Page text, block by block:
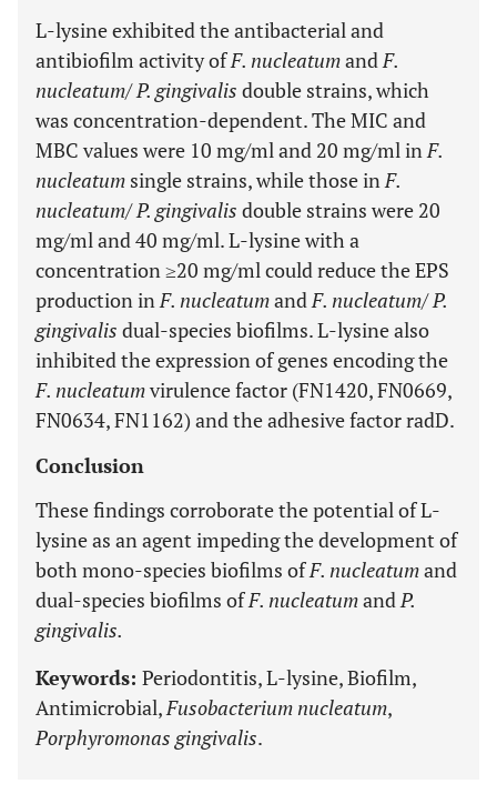
L-lysine exhibited the antibacterial and
antibiofilm activity ofF. nucleatumandF.
nucleatum/P. gingivalis double strains, which
was concentration-dependent. The MIC and
MBC values were 10 mg/ml and 20 mg/ml inF.
nucleatum single strains, while those inF.
nucleatum/P. gingivalis double strains were 20
mg/ml and 40 mg/ml. L-lysine with a
concentration ≥20 mg/ml could reduce the EPS
production inF. nucleatumandF. nucleatum/P.
gingivalis dual-species biofilms. L-lysine also
inhibited the expression of genes encoding the
F. nucleatumvirulence factor (FN1420, FN0669,
FN0634, FN1162) and the adhesive factor radD.
Conclusion
These findings corroborate the potential of L-
lysine as an agent impeding the development of
both mono-species biofilms ofF. nucleatumand
dual-species biofilms ofF. nucleatumandP.
gingivalis.
Keywords: Periodontitis, L-lysine, Biofilm,
Antimicrobial,Fusobacterium nucleatum,
Porphyromonas gingivalis.